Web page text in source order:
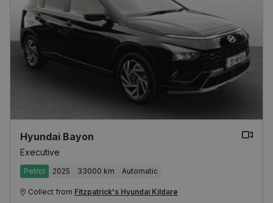
Hyundai Bayon
Executive
Petrol 2025 33000 km Automatic
Collect from Fitzpatrick's Hyundai Kildare